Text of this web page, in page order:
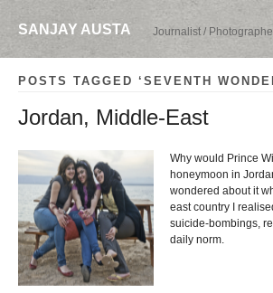
SANJAY AUSTA Journalist /
POSTS TAGGED ‘SEVENTH
Jordan, Middle-East
Why would Prince
honeymoon in
wondered about it
east country I
suicide-bombings,
daily norm.